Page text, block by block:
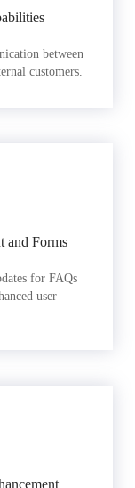
between
customers.
and Forms
for FAQs
user